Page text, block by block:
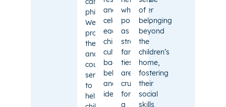
philosophy.
We
provide
therapeutic
and
counselling
services
to
help
and
celebrates
each
child’s
cultural
background,
beliefs,
and
identity.
whenever
possible,
as
strong
family
ties
are
crucial
for
a
of
belonging
beyond
the
children’s
home,
fostering
their
social
skills